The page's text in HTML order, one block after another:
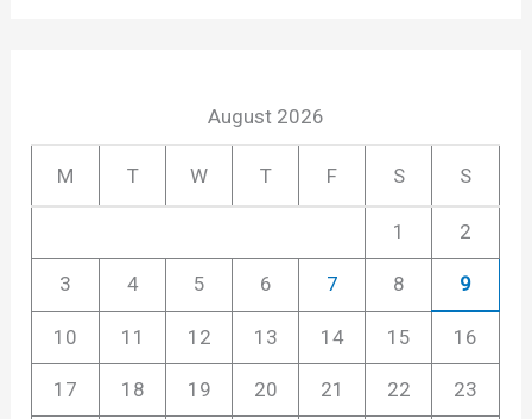
August 2026
M T W T F S S
1 2
3 4 5 6 7 8 9
10 11 12 13 14 15 16
17 18 19 20 21 22 23